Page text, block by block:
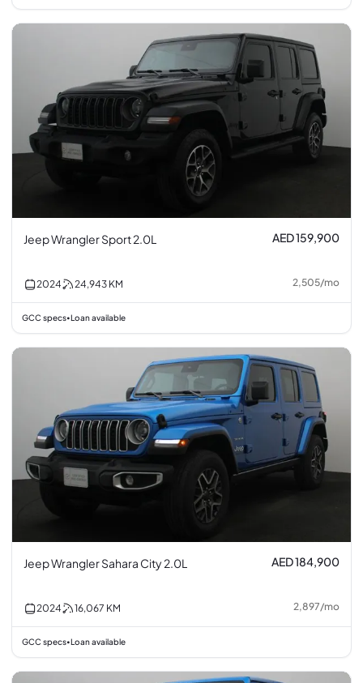
Jeep Wrangler Sport 2.0L AED 159,900
2024 24,943 KM 2,505/mo
GCC specs•Loan available
Jeep Wrangler Sahara City 2.0L AED 184,900
2024 16,067 KM 2,897/mo
GCC specs•Loan available